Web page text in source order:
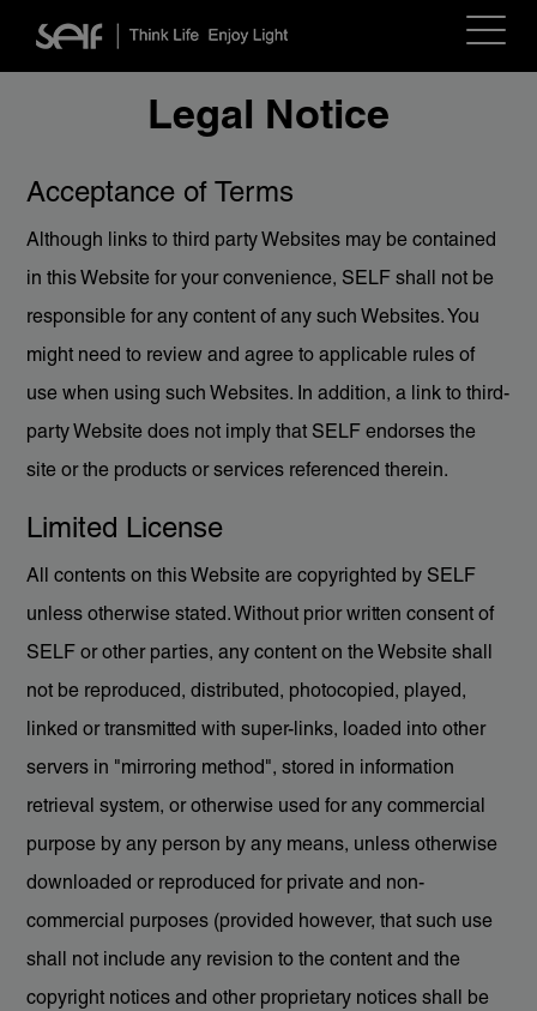
Toggle
Legal Notice
Acceptance of Terms
Although links to third party Websites may be contained
in this Website for your convenience, SELF shall not be
responsible for any content of any such Websites. You
might need to review and agree to applicable rules of
use when using such Websites. In addition, a link to third-
party Website does not imply that SELF endorses the
site or the products or services referenced therein.
Limited License
All contents on this Website are copyrighted by SELF
unless otherwise stated. Without prior written consent of
SELF or other parties, any content on the Website shall
not be reproduced, distributed, photocopied, played,
linked or transmitted with super-links, loaded into other
servers in "mirroring method", stored in information
retrieval system, or otherwise used for any commercial
purpose by any person by any means, unless otherwise
downloaded or reproduced for private and non-
commercial purposes (provided however, that such use
shall not include any revision to the content and the
copyright notices and other proprietary notices shall be